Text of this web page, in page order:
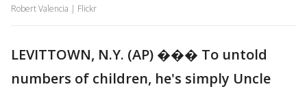
Robert Valencia | Flickr
LEVITTOWN, N.Y. (AP) ��� To untold
numbers of children, he's simply Uncle